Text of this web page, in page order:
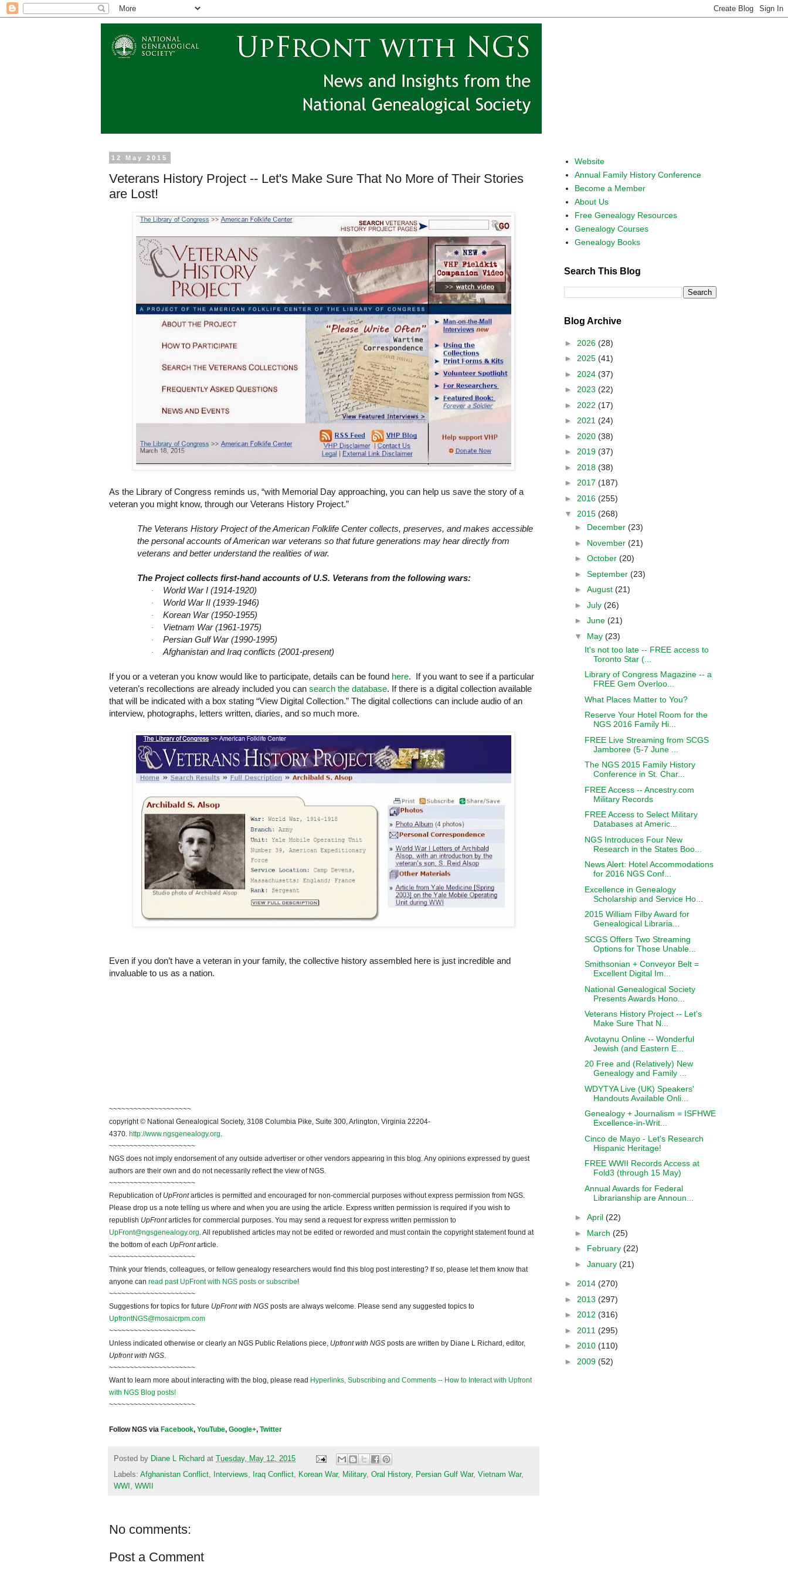
12 May 2015
Veterans History Project -- Let's Make Sure That No More of Their Stories
are Lost!
As the Library of Congress reminds us, “with Memorial Day approaching, you can help us save the story of a
veteran you might know, through our Veterans History Project.”
The Veterans History Project of theAmerican Folklife Centercollects, preserves, and makes accessible
the personal accounts of American war veterans so that future generations may hear directly from
veterans and better understand the realities of war.
The Project collects first-hand accounts ofU.S. Veterans from the following wars:
· World War I (1914-1920)
· World War II (1939-1946)
· Korean War (1950-1955)
· Vietnam War (1961-1975)
· Persian Gulf War (1990-1995)
· Afghanistan andIraqconflicts (2001-present)
If you or a veteran you know would like to participate, details can be found here. If you want to see if a particular
veteran’s recollections are already included you can search the database. If there is a digital collection available
that will be indicated with a box stating “View Digital Collection.” The digital collections can include audio of an
interview, photographs, letters written, diaries, and so much more.
Even if you don’t have a veteran in your family, the collective history assembled here is just incredible and
invaluable to us as a nation.
~~~~~~~~~~~~~~~~~~~~
copyright © National Genealogical Society, 3108 Columbia Pike, Suite 300, Arlington, Virginia 22204-
4370. http://www.ngsgenealogy.org.
~~~~~~~~~~~~~~~~~~~~~
NGS does not imply endorsement of any outside advertiser or other vendors appearing in this blog. Any opinions expressed by guest
authors are their own and do not necessarily reflect the view of NGS.
~~~~~~~~~~~~~~~~~~~~~
Republication of UpFrontarticles is permitted and encouraged for non-commercial purposes without express permission from NGS.
Please drop us a note telling us where and when you are using the article. Express written permission is required if you wish to
republish UpFrontarticles for commercial purposes. You may send a request for express written permission to
UpFront@ngsgenealogy.org. All republished articles may not be edited or reworded and must contain the copyright statement found at
the bottom of each UpFrontarticle.
~~~~~~~~~~~~~~~~~~~~~
Think your friends, colleagues, or fellow genealogy researchers would find this blog post interesting? If so, please let them know that
anyone can read past UpFront with NGS posts or subscribe!
~~~~~~~~~~~~~~~~~~~~~
Suggestions for topics for future UpFront with NGS posts are always welcome. Please send any suggested topics to
UpfrontNGS@mosaicrpm.com
~~~~~~~~~~~~~~~~~~~~~
Unless indicated otherwise or clearly an NGS Public Relations piece, Upfront with NGS posts are written by Diane L Richard, editor,
Upfront with NGS.
~~~~~~~~~~~~~~~~~~~~~
Want to learn more about interacting with the blog, please read Hyperlinks, Subscribing and Comments -- How to Interact with Upfront
with NGS Blog posts!
~~~~~~~~~~~~~~~~~~~~~
Follow NGS via Facebook, YouTube, Google+, Twitter
Posted by Diane L Richard at Tuesday, May 12, 2015
Labels: Afghanistan Conflict Interviews Iraq Conflict Korean War, Military, Oral History, Persian Gulf War, Vietnam War,
WWI
WWII
No comments:
Post a Comment
Website
Annual Family History Conference
Become a Member
About Us
Free Genealogy Resources
Genealogy Courses
Genealogy Books
Search This Blog
Blog Archive
► 2026 (28)
► 2025 (41)
► 2024 (37)
► 2023 (22)
► 2022 (17)
► 2021 (24)
► 2020 (38)
► 2019 (37)
► 2018 (38)
► 2017 (187)
► 2016 (255)
▼ 2015 (268)
► December (23)
► November (21)
► October (20)
► September (23)
► August (21)
► July (26)
► June (21)
▼ May (23)
It's not too late -- FREE access to
Toronto Star (...
Library of Congress Magazine -- a
FREE Gem Overloo...
What Places Matter to You?
Reserve Your Hotel Room for the
NGS 2016 Family Hi...
FREE Live Streaming from SCGS
Jamboree (5-7 June ...
The NGS 2015 Family History
Conference in St. Char...
FREE Access -- Ancestry.com
Military Records
FREE Access to Select Military
Databases at Americ...
NGS Introduces Four New
Research in the States Boo...
News Alert: Hotel Accommodations
for 2016 NGS Conf...
Excellence in Genealogy
Scholarship and Service Ho...
2015 William Filby Award for
Genealogical Libraria...
SCGS Offers Two Streaming
Options for Those Unable...
Smithsonian + Conveyor Belt =
Excellent Digital Im...
National Genealogical Society
Presents Awards Hono...
Veterans History Project -- Let's
Make Sure That N...
Avotaynu Online -- Wonderful
Jewish (and Eastern E...
20 Free and (Relatively) New
Genealogy and Family ...
WDYTYA Live (UK) Speakers'
Handouts Available Onli...
Genealogy + Journalism = ISFHWE
Excellence-in-Writ...
Cinco de Mayo - Let's Research
Hispanic Heritage!
FREE WWII Records Access at
Fold3 (through 15 May)
Annual Awards for Federal
Librarianship are Announ...
► April (22)
► March (25)
► February (22)
► January (21)
► 2014 (270)
► 2013 (297)
► 2012 (316)
► 2011 (295)
► 2010 (110)
► 2009 (52)